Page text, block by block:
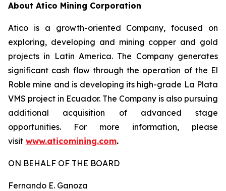
About Atico Mining Corporation
Atico is a growth-oriented Company, focused on
exploring, developing and mining copper and gold
projects in Latin America. The Company generates
significant cash flow through the operation of the El
Roble mine and is developing its high-grade La Plata
VMS project in Ecuador. The Company is also pursuing
additional acquisition of advanced stage
opportunities. For more information, please
visit www.aticomining.com.
ON BEHALF OF THE BOARD
Fernando E. Ganoza